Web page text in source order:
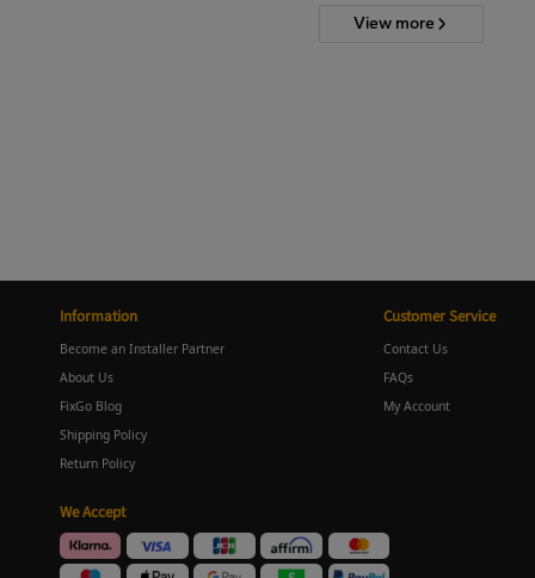
View more
Information
Become an Installer Partner
About Us
FixGo Blog
Shipping Policy
Return Policy
Customer Service
Contact Us
FAQs
My Account
We Accept